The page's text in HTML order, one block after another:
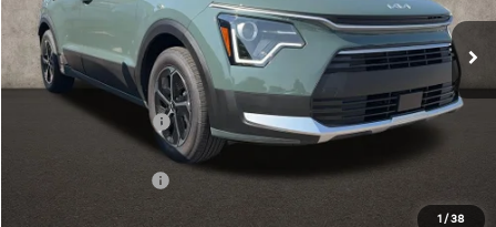
1 / 38
In Stock Ext.
Less
MSRP:
$33,685
Coughlin Discount:
-$538
$33,147
Doc Fee
$398